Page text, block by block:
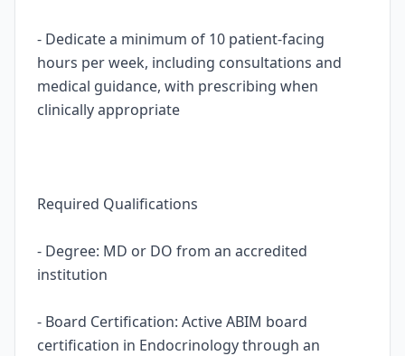
- Dedicate a minimum of 10 patient-facing
hours per week, including consultations and
medical guidance, with prescribing when
clinically appropriate
Required Qualifications
- Degree: MD or DO from an accredited
institution
- Board Certification: Active ABIM board
certification in Endocrinology through an